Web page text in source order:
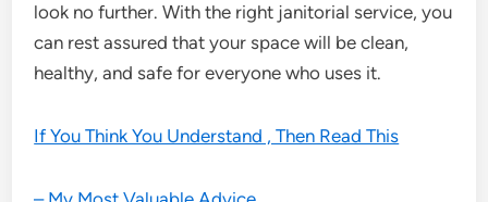
look no further. With the right janitorial service, you
can rest assured that your space will be clean,
healthy, and safe for everyone who uses it.
If You Think You Understand , Then Read This